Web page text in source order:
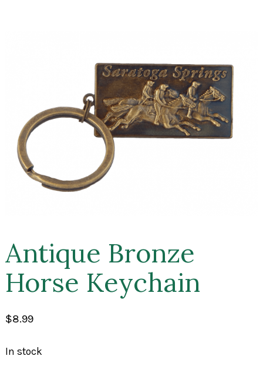
Antique Bronze
Horse Keychain
$8.99
In stock